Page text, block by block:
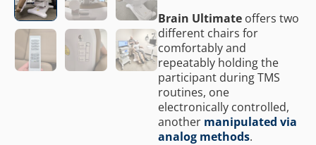
Brain Ultimate offers two
different chairs for
comfortably and
repeatably holding the
participant during TMS
routines, one
electronically controlled,
another manipulated via
analog methods.